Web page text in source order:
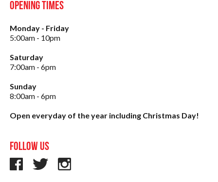
Opening Times
Monday - Friday
5:00am - 10pm
Saturday
7:00am - 6pm
Sunday
8:00am - 6pm
Open everyday of the year including Christmas Day!
Follow us